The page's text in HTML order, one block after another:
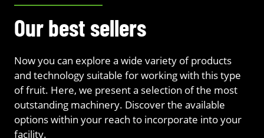
Our best sellers
Now you can explore a wide variety of products
and technology suitable for working with this type
of fruit. Here, we present a selection of the most
outstanding machinery. Discover the available
options within your reach to incorporate into your
facility.